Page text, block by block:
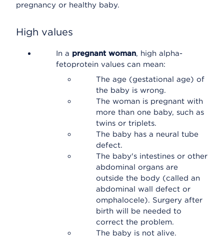
pregnancy or healthy baby.
High values
In a pregnant woman, high alpha-
fetoprotein values can mean:
The age (gestational age) of
the baby is wrong.
The woman is pregnant with
more than one baby, such as
twins or triplets.
The baby has a neural tube
defect.
The baby's intestines or other
abdominal organs are
outside the body (called an
abdominal wall defect or
omphalocele). Surgery after
birth will be needed to
correct the problem.
The baby is not alive.